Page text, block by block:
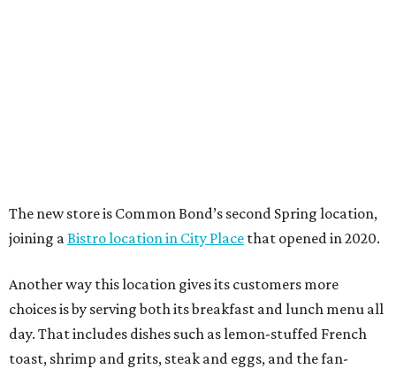
The new store is Common Bond’s second Spring location,
joining aBistro location in City Place that opened in 2020.
Another way this location gives its customers more
choices is by serving both its breakfast and lunch menu all
day. That includes dishes such as lemon-stuffed French
toast, shrimp and grits, steak and eggs, and the fan-